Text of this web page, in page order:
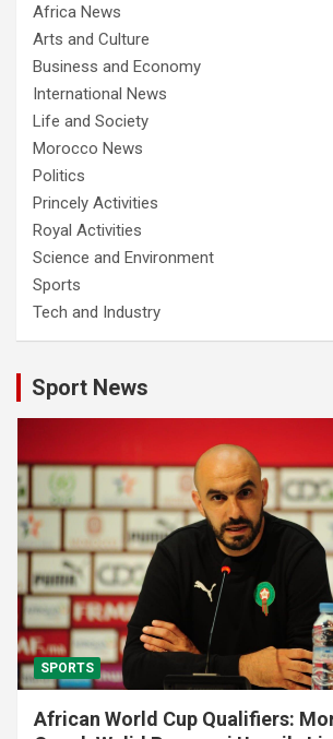
Africa News
Arts and Culture
Business and Economy
International News
Life and Society
Morocco News
Politics
Princely Activities
Royal Activities
Science and Environment
Sports
Tech and Industry
Sport News
SPORTS
African World Cup Qualifiers: